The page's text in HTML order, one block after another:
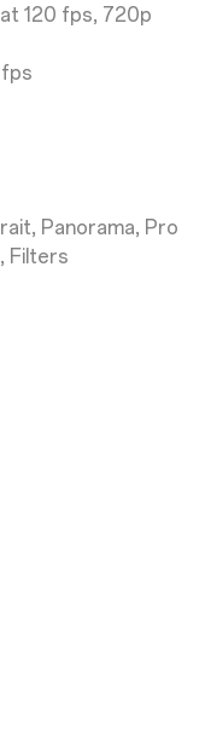
120 fps, 720p
Panorama, Pro
Filters